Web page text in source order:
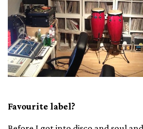
Favourite label?